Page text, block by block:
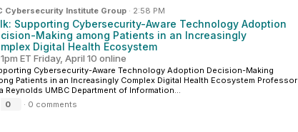
Cybersecurity Institute Group · 2:58 PM
Supporting Cybersecurity-Aware Technology Adoption
Making among Patients in an Increasingly
Digital Health Ecosystem
ET Friday, April 10 online
Cybersecurity-Aware Technology Adoption Decision-Making
Patients in an Increasingly Complex Digital Health Ecosystem Professor
Reynolds UMBC Department of Information...
0
· 0 comments